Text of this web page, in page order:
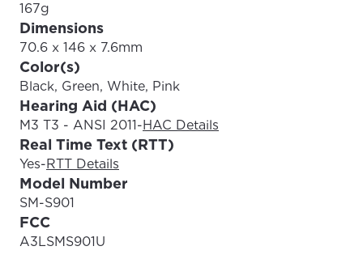
167g
Dimensions
70.6 x 146 x 7.6mm
Color(s)
Black, Green, White, Pink
Hearing Aid (HAC)
M3 T3 - ANSI 2011-HAC Details
Real Time Text (RTT)
Yes-RTT Details
Model Number
SM-S901
FCC
A3LSMS901U